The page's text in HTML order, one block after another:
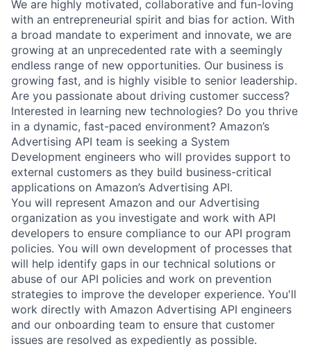
We are highly motivated, collaborative and fun-loving
with an entrepreneurial spirit and bias for action. With
a broad mandate to experiment and innovate, we are
growing at an unprecedented rate with a seemingly
endless range of new opportunities. Our business is
growing fast, and is highly visible to senior leadership.
Are you passionate about driving customer success?
Interested in learning new technologies? Do you thrive
in a dynamic, fast-paced environment? Amazon’s
Advertising API team is seeking a System
Development engineers who will provides support to
external customers as they build business-critical
applications on Amazon’s Advertising API.
You will represent Amazon and our Advertising
organization as you investigate and work with API
developers to ensure compliance to our API program
policies. You will own development of processes that
will help identify gaps in our technical solutions or
abuse of our API policies and work on prevention
strategies to improve the developer experience. You'll
work directly with Amazon Advertising API engineers
and our onboarding team to ensure that customer
issues are resolved as expediently as possible.